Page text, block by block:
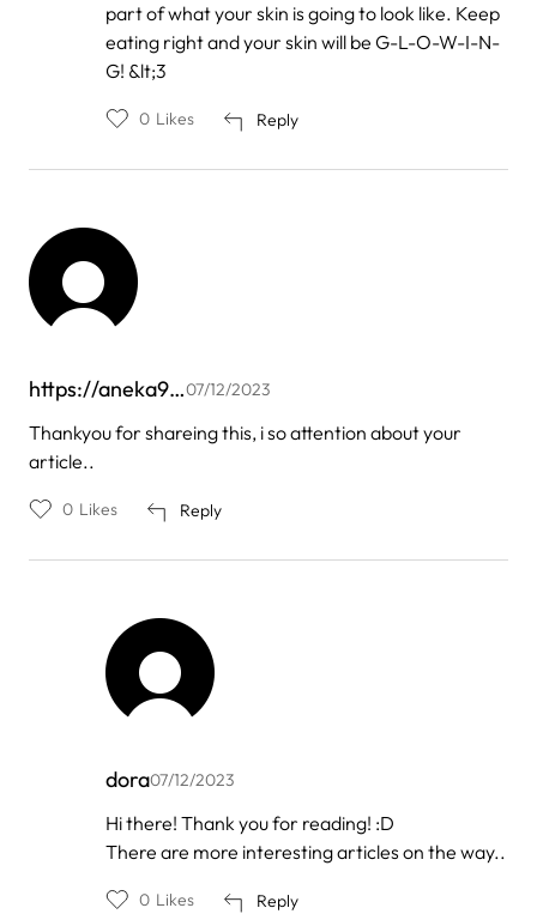
charlotee
queen
part of what your skin is going to look like. Keep
eating right and your skin will be G-L-O-W-I-N-
G! &lt;3
Reply
0 Likes
https://aneka9…07/12/2023
Thankyou for shareing this, i so attention about your
article..
Reply
0 Likes
dora07/12/2023
In
https://aneka9…
Hi there! Thank you for reading! :D
There are more interesting articles on the way..
Reply
0 Likes